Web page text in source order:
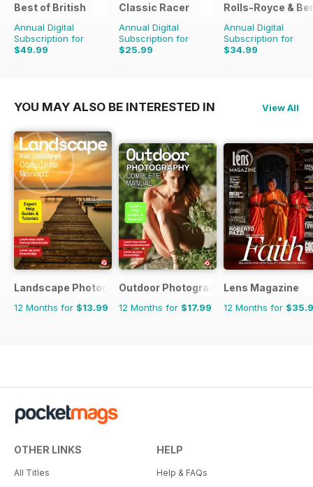
Best of British
Annual Digital
Subscription for
$49.99
$83.88
Classic Racer
Annual Digital
Subscription for
$25.99
$41.94
Rolls-Royce &
Annual Digital
Subscription for
$34.99
$59.94
YOU MAY ALSO BE INTERESTED IN View All
Landscape Photography The Complete Manual
12 Months for $13.99
Outdoor Photography The Complete
12 Months for $17.99
Lens Magazine
12 Months for
OTHER LINKS
All Titles
HELP
Help & FAQs